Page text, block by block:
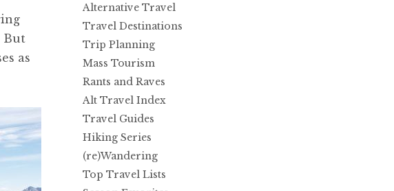
But
as
Alternative Travel
Travel Destinations
Trip Planning
Mass Tourism
Rants and Raves
Alt Travel Index
Travel Guides
Hiking Series
(re)Wandering
Top Travel Lists